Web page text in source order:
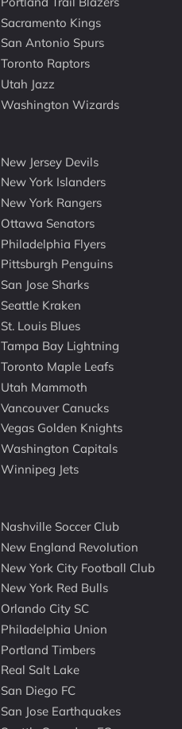
Sacramento Kings
San Antonio Spurs
Toronto Raptors
Utah Jazz
Washington Wizards
New Jersey Devils
New York Islanders
New York Rangers
Ottawa Senators
Philadelphia Flyers
Pittsburgh Penguins
San Jose Sharks
Seattle Kraken
St. Louis Blues
Tampa Bay Lightning
Toronto Maple Leafs
Utah Mammoth
Vancouver Canucks
Vegas Golden Knights
Washington Capitals
Winnipeg Jets
Nashville Soccer Club
New England Revolution
New York City Football Club
New York Red Bulls
Orlando City SC
Philadelphia Union
Portland Timbers
Real Salt Lake
San Diego FC
San Jose Earthquakes